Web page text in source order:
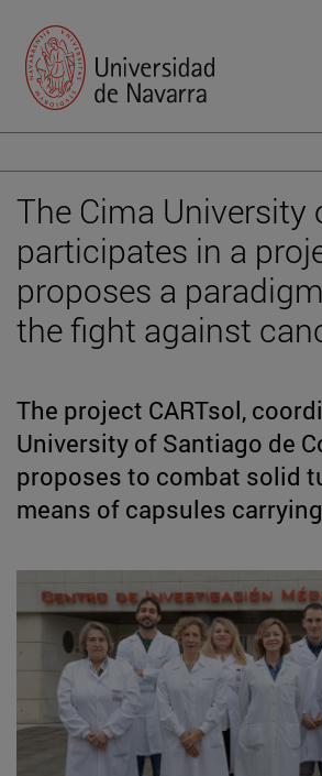
The Cima University
participates in a
proposes a
the fight against
The project CARTsol,
University of Santiago de
proposes to combat solid
means of capsules